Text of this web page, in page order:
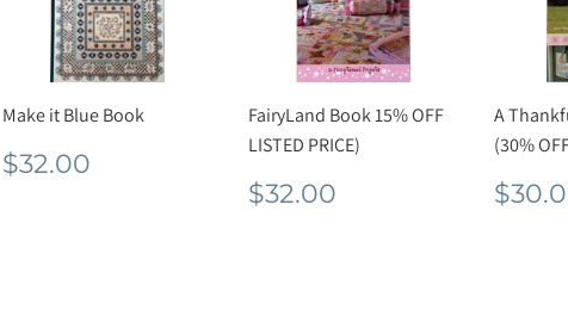
Make it Blue Book
Regular
price
$32.00
FairyLand Book 15% OFF
LISTED PRICE)
Regular
price
$32.00
A
(30%
price